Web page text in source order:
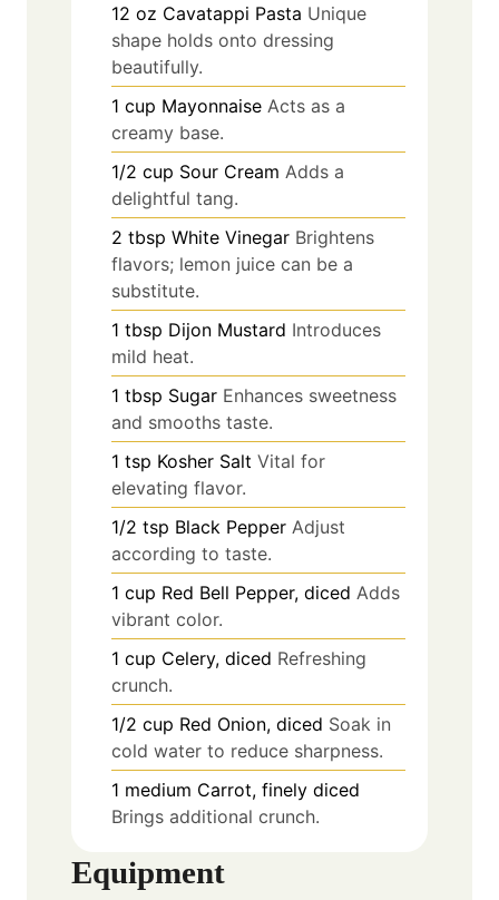
12 oz Cavatappi Pasta Unique
shape holds onto dressing
beautifully.
1 cup Mayonnaise Acts as a
creamy base.
1/2 cup Sour Cream Adds a
delightful tang.
2 tbsp White Vinegar Brightens
flavors; lemon juice can be a
substitute.
1 tbsp Dijon Mustard Introduces
mild heat.
1 tbsp Sugar Enhances sweetness
and smooths taste.
1 tsp Kosher Salt Vital for
elevating flavor.
1/2 tsp Black Pepper Adjust
according to taste.
1 cup Red Bell Pepper, diced Adds
vibrant color.
1 cup Celery, diced Refreshing
crunch.
1/2 cup Red Onion, diced Soak in
cold water to reduce sharpness.
1 medium Carrot, finely diced
Brings additional crunch.
Equipment